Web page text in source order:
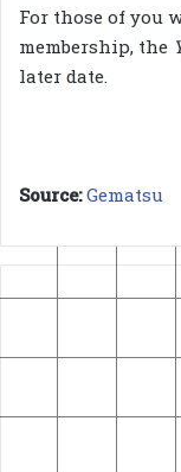
For those of you
membership, the
later date.
Source: Gematsu